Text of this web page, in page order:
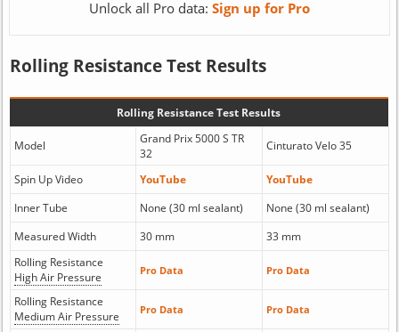
Unlock all Pro data: Sign up for Pro
Rolling Resistance Test Results
Rolling Resistance Test Results
Model
Grand Prix 5000 S TR
32
Cinturato Velo 35
Spin Up Video YouTube
YouTube
Inner Tube
None (30 ml sealant)
None (30 ml sealant)
Measured Width
30 mm
33 mm
Rolling Resistance
High Air Pressure
Pro Data Pro Data
Rolling Resistance
Medium Air Pressure
Pro Data Pro Data